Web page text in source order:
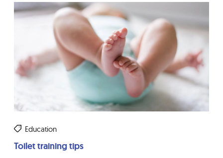
Education
Toilet training tips